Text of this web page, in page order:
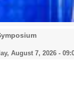
August 7, 2026 -